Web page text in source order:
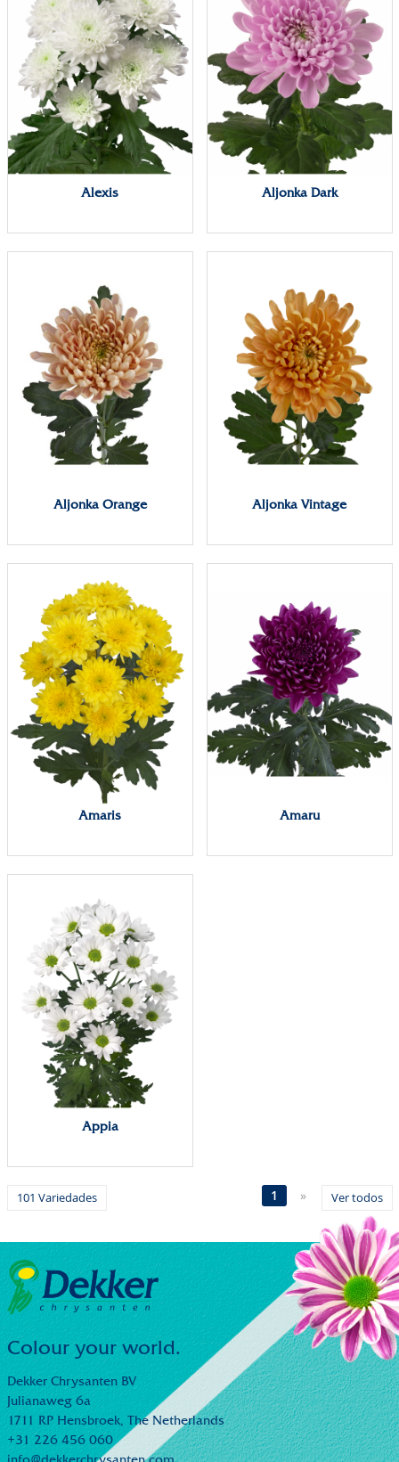
Alexis Aljonka Dark
Aljonka Orange Aljonka Vintage
Amaris Amaru
Appia
101 Variedades Ver todos
1 »
Colour your world.
Dekker Chrysanten BV
Julianaweg 6a
1711 RP Hensbroek, The Netherlands
+31 226 456 060